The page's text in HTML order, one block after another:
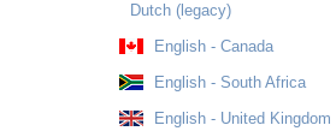
Dutch (legacy)
English - Canada
English - South Africa
English - United Kingdom